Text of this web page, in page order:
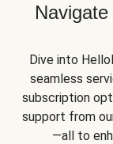
Dive into
seamless
subscription
support from
—all to